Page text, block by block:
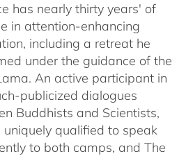
has nearly thirty years' of
in attention-enhancing
including a retreat he
under the guidance of the
An active participant in
publicized dialogues
Buddhists and Scientists,
uniquely qualified to speak
to both camps, and The